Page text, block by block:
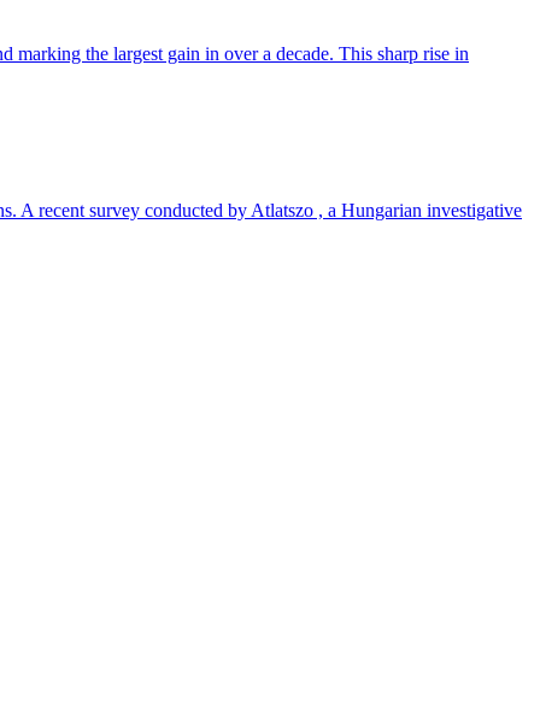
marking the largest gain in over a decade. This sharp rise in
A recent survey conducted by Atlatszo , a Hungarian investigative